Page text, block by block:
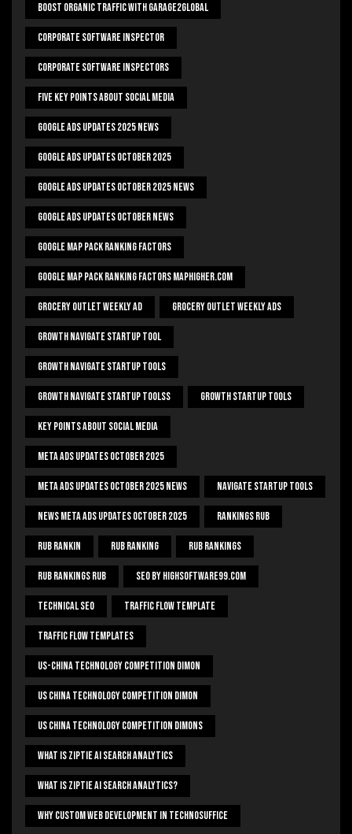
Boost Organic Traffic With Garage2Global
Corporate Software Inspector
Corporate Software Inspectors
Five Key Points About Social Media
Google Ads Updates 2025 News
Google Ads Updates October 2025
Google Ads Updates October 2025 News
Google Ads Updates October News
Google Map Pack Ranking Factors
Google Map Pack Ranking Factors Maphigher.com
Grocery Outlet Weekly Ad Grocery Outlet Weekly Ads
Growth Navigate Startup Tool
Growth Navigate Startup Tools
Growth Navigate Startup Toolss Growth Startup Tools
Key Points About Social Media
Meta Ads Updates October 2025
Meta Ads Updates October 2025 News Navigate Startup Tools
News Meta Ads Updates October 2025 Rankings Rub
Rub Rankin Rub Ranking Rub Rankings
Rub Rankings Rub SEO By HighSoftware99.com
Technical Seo Traffic Flow Template
Traffic Flow Templates
US-China Technology Competition Dimon
US China Technology Competition Dimon
US China Technology Competition Dimons
What Is Ziptie Ai Search Analytics
What Is Ziptie Ai Search Analytics?
Why Custom Web Development In Technosuffice